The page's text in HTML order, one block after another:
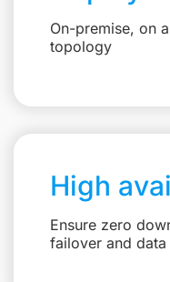
On-premise, on
topology
High
Ensure zero
failover and